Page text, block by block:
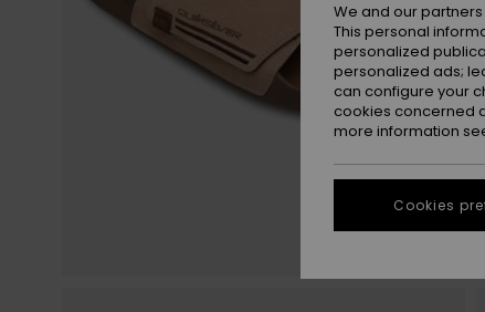
We and our
This personal
personalized
personalized ads;
can configure your
cookies concerned
more information
Cookies